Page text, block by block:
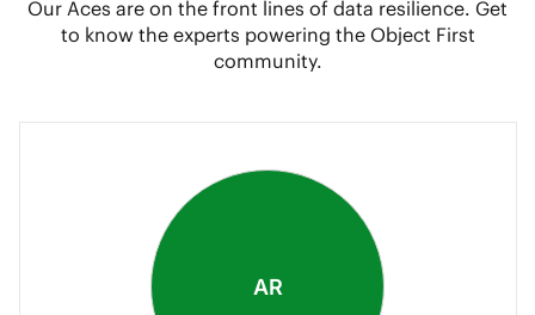
Our Aces are on the front lines of data resilience. Get
to know the experts powering the Object First
community.
AR